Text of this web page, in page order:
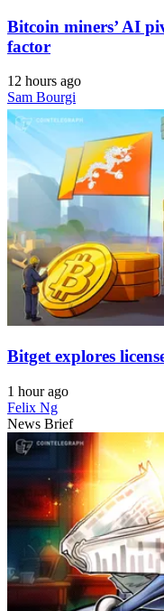
Bitcoin miners’ AI
factor
12 hours ago
Sam Bourgi
Bitget explores
1 hour ago
Felix Ng
News Brief